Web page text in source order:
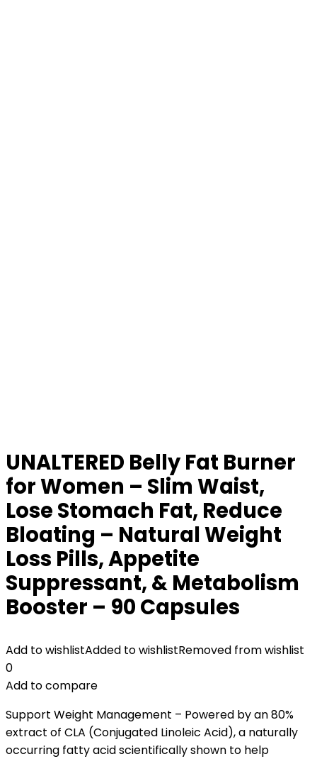
UNALTERED Belly Fat Burner
for Women – Slim Waist,
Lose Stomach Fat, Reduce
Bloating – Natural Weight
Loss Pills, Appetite
Suppressant, & Metabolism
Booster – 90 Capsules
Add to wishlistAdded to wishlistRemoved from wishlist
0
Add to compare
Support Weight Management – Powered by an 80%
extract of CLA (Conjugated Linoleic Acid), a naturally
occurring fatty acid scientifically shown to help